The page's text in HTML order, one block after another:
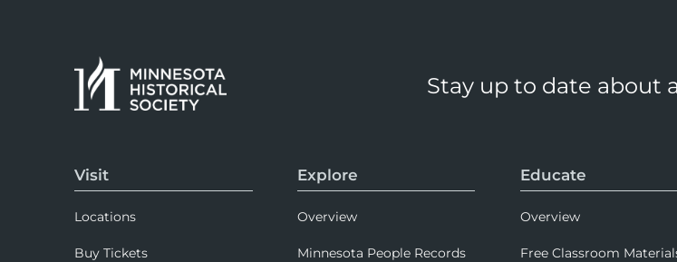
Stay up to date about
Visit
Locations
Buy Tickets
Explore
Overview
Minnesota People Records
Educate
Overview
Free Classroom